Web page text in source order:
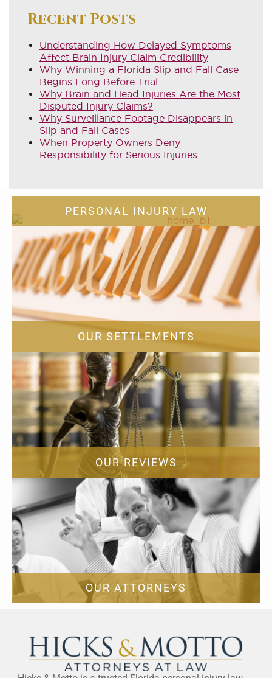
Recent Posts
Understanding How Delayed Symptoms
Affect Brain Injury Claim Credibility
Why Winning a Florida Slip and Fall Case
Begins Long Before Trial
Why Brain and Head Injuries Are the Most
Disputed Injury Claims?
Why Surveillance Footage Disappears in
Slip and Fall Cases
When Property Owners Deny
Responsibility for Serious Injuries
PERSONAL INJURY LAW
OUR SETTLEMENTS
OUR REVIEWS
OUR ATTORNEYS